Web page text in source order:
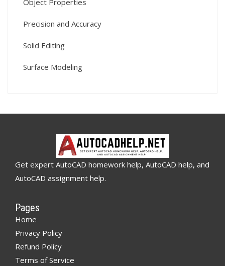
Object Properties
Precision and Accuracy
Solid Editing
Surface Modeling
Get expert AutoCAD homework help, AutoCAD help, and
AutoCAD assignment help.
Pages
Home
Privacy Policy
Refund Policy
Terms of Service